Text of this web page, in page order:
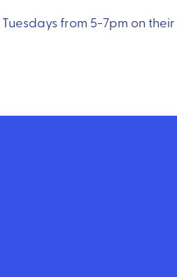
from 5-7pm on